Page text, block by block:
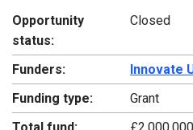
Opportunity
status:
Closed
Funders:
Innovate
Funding type:
Grant